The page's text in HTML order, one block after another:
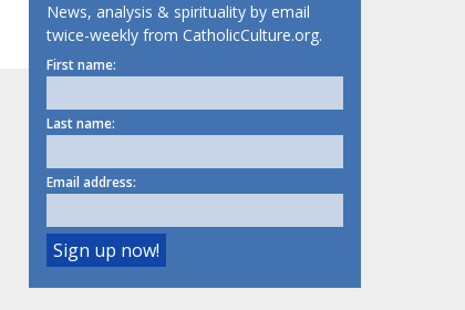
News, analysis & spirituality by email
twice-weekly from CatholicCulture.org.
First name:
Last name:
Email address: